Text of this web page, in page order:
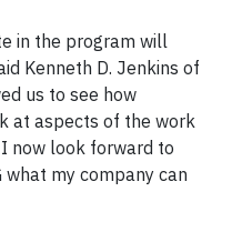
in the program will
Kenneth D. Jenkins of
us to see how
at aspects of the work
now look forward to
what my company can